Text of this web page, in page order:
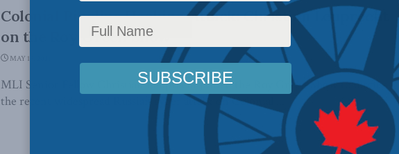
Colonial Pipeline Hacking Attack: Christian Leuprecht
on the Roy Green Show
MAY 19, 2021
MLI Senior Fellow Christian Leuprecht joined the Roy Green Show to discuss
the recent widespread Russian cyber attack on Colonial ...